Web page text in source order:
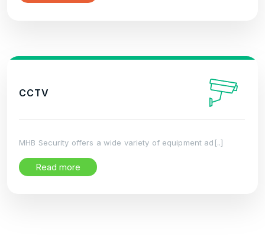
CCTV
MHB Security offers a wide variety of equipment ad[..]
Read more